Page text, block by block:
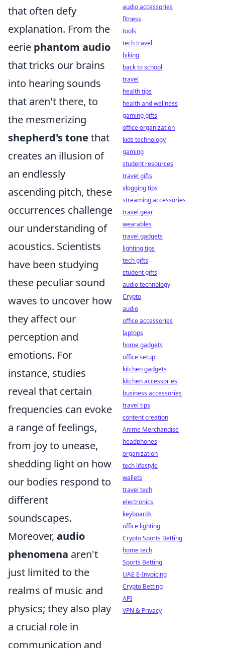
that often defy
explanation. From the
eerie phantom audio
that tricks our brains
into hearing sounds
that aren't there, to
the mesmerizing
shepherd's tone that
creates an illusion of
an endlessly
ascending pitch, these
occurrences challenge
our understanding of
acoustics. Scientists
have been studying
these peculiar sound
waves to uncover how
they affect our
perception and
emotions. For
instance, studies
reveal that certain
frequencies can evoke
a range of feelings,
from joy to unease,
shedding light on how
our bodies respond to
different
soundscapes.
Moreover, audio
phenomena aren't
just limited to the
realms of music and
physics; they also play
a crucial role in
communication and
audio accessories
fitness
tools
tech travel
biking
back to school
travel
health tips
health and wellness
gaming gifts
office organization
kids technology
gaming
student resources
travel gifts
vlogging tips
streaming accessories
travel gear
wearables
travel gadgets
lighting tips
tech gifts
student gifts
audio technology
Crypto
audio
office accessories
laptops
home gadgets
office setup
kitchen gadgets
kitchen accessories
business accessories
travel tips
content creation
Anime Merchandise
headphones
organization
tech lifestyle
wallets
travel tech
electronics
keyboards
office lighting
Crypto Sports Betting
home tech
Sports Betting
UAE E-Invoicing
Crypto Betting
API
VPN & Privacy